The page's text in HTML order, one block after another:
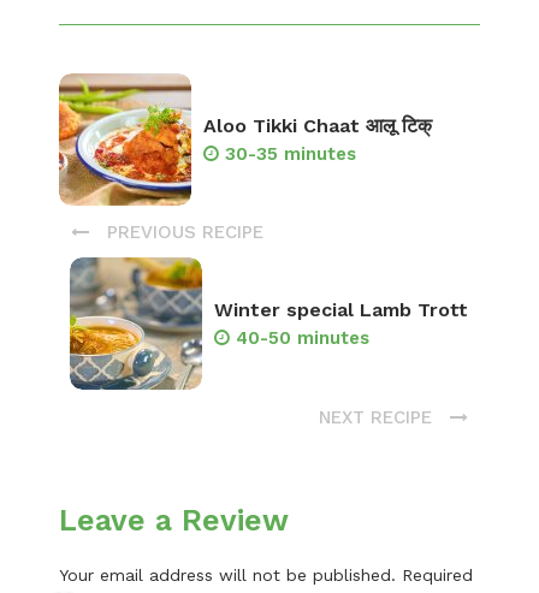
Aloo Tikki Chaat आलू टिक्
30-35 minutes
PREVIOUS RECIPE
Winter special Lamb Trott
40-50 minutes
NEXT RECIPE
Leave a Review
Your email address will not be published. Required